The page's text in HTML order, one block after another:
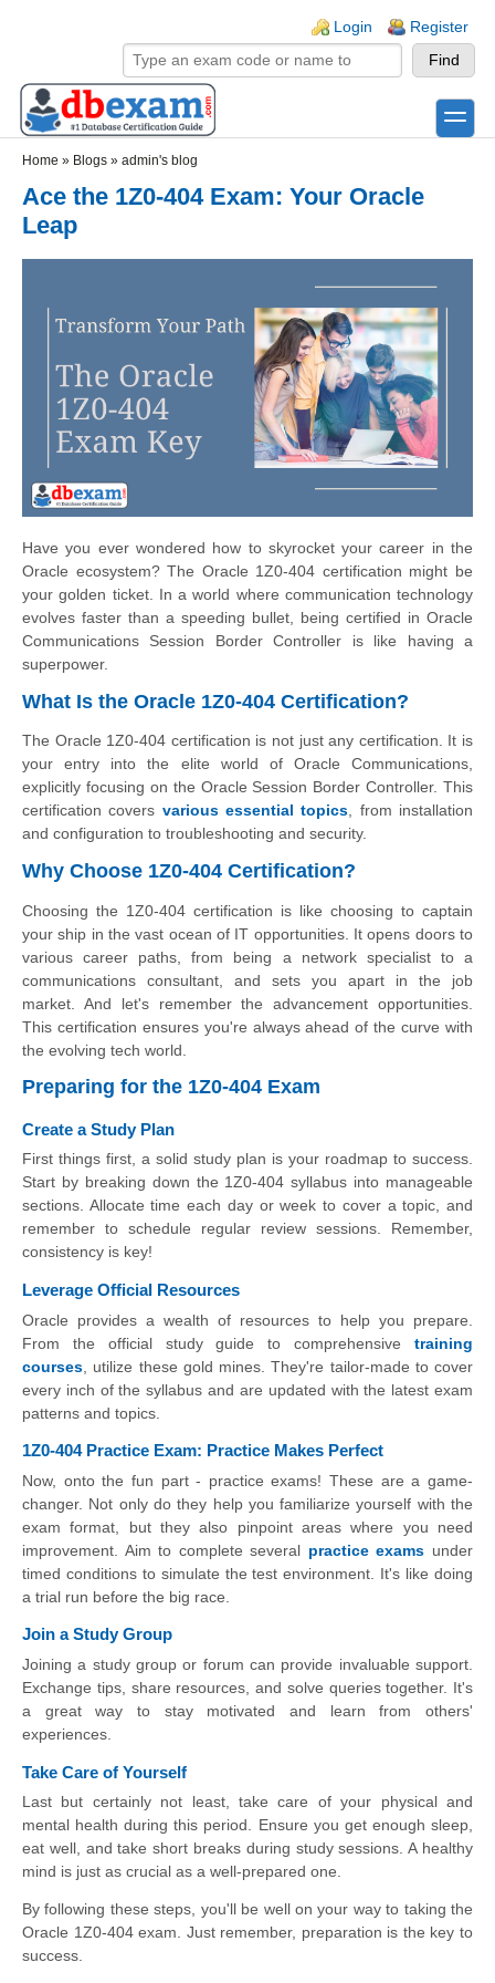
Login Register
toggle
Home » Blogs » admin's blog
Ace the 1Z0-404 Exam: Your Oracle
Leap
Have you ever wondered how to skyrocket your career in the
Oracle ecosystem? The Oracle 1Z0-404 certification might be
your golden ticket. In a world where communication technology
evolves faster than a speeding bullet, being certified in Oracle
Communications Session Border Controller is like having a
superpower.
What Is the Oracle 1Z0-404 Certification?
The Oracle 1Z0-404 certification is not just any certification. It is
your entry into the elite world of Oracle Communications,
explicitly focusing on the Oracle Session Border Controller. This
certification covers various essential topics, from installation
and configuration to troubleshooting and security.
Why Choose 1Z0-404 Certification?
Choosing the 1Z0-404 certification is like choosing to captain
your ship in the vast ocean of IT opportunities. It opens doors to
various career paths, from being a network specialist to a
communications consultant, and sets you apart in the job
market. And let's remember the advancement opportunities.
This certification ensures you're always ahead of the curve with
the evolving tech world.
Preparing for the 1Z0-404 Exam
Create a Study Plan
First things first, a solid study plan is your roadmap to success.
Start by breaking down the 1Z0-404 syllabus into manageable
sections. Allocate time each day or week to cover a topic, and
remember to schedule regular review sessions. Remember,
consistency is key!
Leverage Official Resources
Oracle provides a wealth of resources to help you prepare.
From the official study guide to comprehensive training
courses , utilize these gold mines. They're tailor-made to cover
every inch of the syllabus and are updated with the latest exam
patterns and topics.
1Z0-404 Practice Exam: Practice Makes Perfect
Now, onto the fun part - practice exams! These are a game-
changer. Not only do they help you familiarize yourself with the
exam format, but they also pinpoint areas where you need
improvement. Aim to complete several practice exams under
timed conditions to simulate the test environment. It's like doing
a trial run before the big race.
Join a Study Group
Joining a study group or forum can provide invaluable support.
Exchange tips, share resources, and solve queries together. It's
a great way to stay motivated and learn from others'
experiences.
Take Care of Yourself
Last but certainly not least, take care of your physical and
mental health during this period. Ensure you get enough sleep,
eat well, and take short breaks during study sessions. A healthy
mind is just as crucial as a well-prepared one.
By following these steps, you'll be well on your way to taking the
Oracle 1Z0-404 exam. Just remember, preparation is the key to
success.